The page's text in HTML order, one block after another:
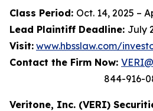
Class Period: Oct. 14, 2025 –
Lead Plaintiff Deadline: July
Visit: www.hbsslaw.com/
Contact the Firm Now:
844-916-
Veritone, Inc. (VERI)